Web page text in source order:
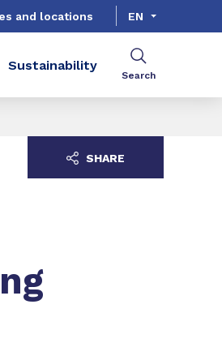
and locations EN
Sustainability
Search
SHARE